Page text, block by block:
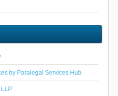
by Paralegal Services Hub
LLP